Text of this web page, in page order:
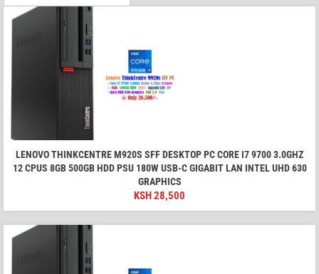
LENOVO THINKCENTRE M920S SFF DESKTOP PC CORE I7 9700 3.0GHZ
12 CPUS 8GB 500GB HDD PSU 180W USB-C GIGABIT LAN INTEL UHD 630
GRAPHICS
KSH28,500